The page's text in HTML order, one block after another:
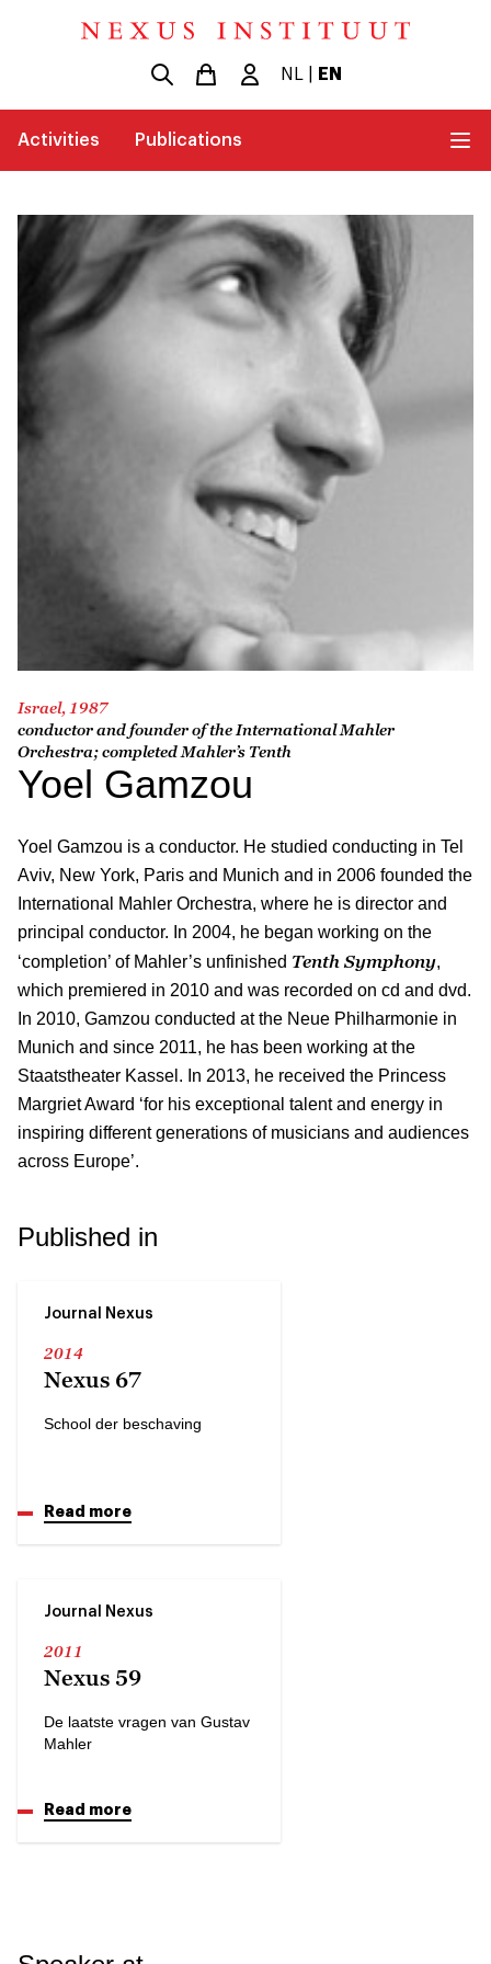
NL EN
Activities Publications
Israel, 1987
conductor and founder of the International Mahler
Orchestra; completed Mahler’s Tenth
Yoel Gamzou
Yoel Gamzou is a conductor. He studied conducting in Tel
Aviv, New York, Paris and Munich and in 2006 founded the
International Mahler Orchestra, where he is director and
principal conductor. In 2004, he began working on the
‘completion’ of Mahler’s unfinished Tenth Symphony,
which premiered in 2010 and was recorded on cd and dvd.
In 2010, Gamzou conducted at the Neue Philharmonie in
Munich and since 2011, he has been working at the
Staatstheater Kassel. In 2013, he received the Princess
Margriet Award ‘for his exceptional talent and energy in
inspiring different generations of musicians and audiences
across Europe’.
Published in
Journal Nexus
2014
Nexus 67
School der beschaving
Read more
Journal Nexus
2011
Nexus 59
De laatste vragen van Gustav
Mahler
Read more